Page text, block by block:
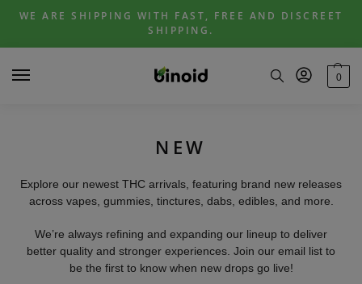
Skip
navigation
Skip
content
WE ARE SHIPPING WITH FAST, FREE AND DISCREET
SHIPPING.
0
NEW
Explore our newest THC arrivals, featuring brand new releases
across vapes, gummies, tinctures, dabs, edibles, and more.
We’re always refining and expanding our lineup to deliver
better quality and stronger experiences. Join our email list to
be the first to know when new drops go live!